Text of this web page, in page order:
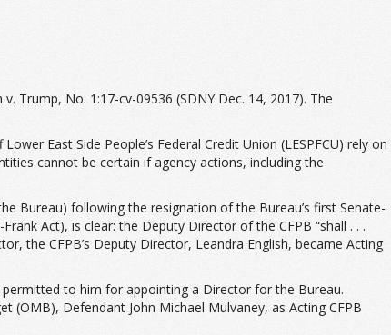
Trump, No. 1:17-cv-09536 (SDNY Dec. 14, 2017). The
East Side People’s Federal Credit Union (LESPFCU) rely on
cannot be certain if agency actions, including the
Bureau) following the resignation of the Bureau’s first Senate-
Act), is clear: the Deputy Director of the CFPB “shall . . .
the CFPB’s Deputy Director, Leandra English, became Acting
to him for appointing a Director for the Bureau.
Defendant John Michael Mulvaney, as Acting CFPB